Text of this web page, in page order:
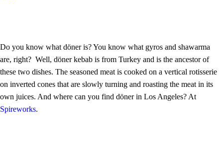
Do you know what döner is? You know what gyros and shawarma
are, right? Well, döner kebab is from Turkey and is the ancestor of
these two dishes. The seasoned meat is cooked on a vertical rotisserie
on inverted cones that are slowly turning and roasting the meat in its
own juices. And where can you find döner in Los Angeles? At
Spireworks.